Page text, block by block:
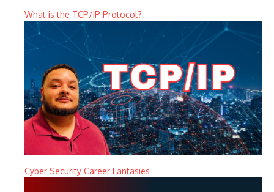
What is the TCP/IP Protocol?
Cyber Security Career Fantasies